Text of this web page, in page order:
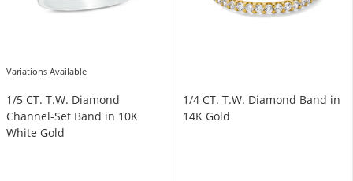
Variations Available
1/5 CT. T.W. Diamond
Channel-Set Band in 10K
White Gold
1/4 CT. T.W. Diamond Band in
14K Gold